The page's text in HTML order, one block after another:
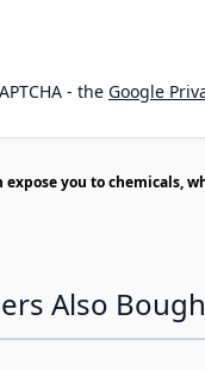
- the Google
expose you to chemicals,
Also